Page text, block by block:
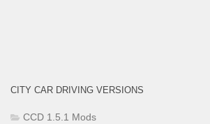
CITY CAR DRIVING VERSIONS
CCD 1.5.1 Mods